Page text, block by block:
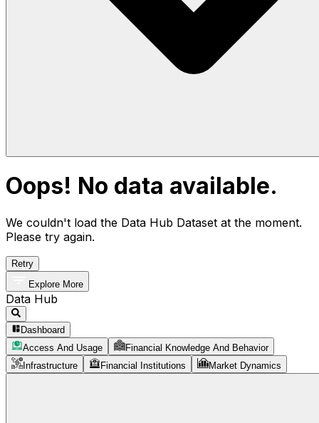
Oops! No data available.
We couldn't load the Data Hub Dataset at the moment.
Please try again.
Retry
Explore More
Data Hub
Dashboard
Access And Usage
Financial Knowledge And Behavior
Infrastructure
Financial Institutions Market Dynamics